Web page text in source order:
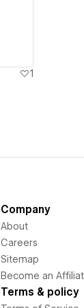
1
Company
About
Careers
Sitemap
Become an
Terms & policy